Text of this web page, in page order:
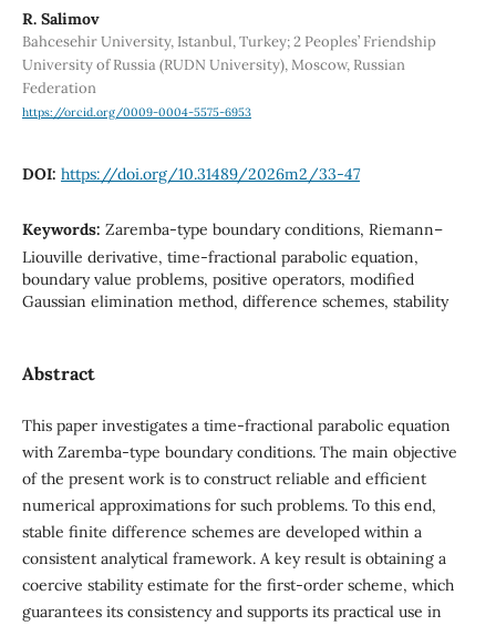
R. Salimov
Bahcesehir University, Istanbul, Turkey; 2 Peoples’ Friendship
University of Russia (RUDN University), Moscow, Russian
Federation
https://orcid.org/0009-0004-5575-6953
DOI: https://doi.org/10.31489/2026m2/33-47
Keywords: Zaremba-type boundary conditions, Riemann–
Liouville derivative, time-fractional parabolic equation,
boundary value problems, positive operators, modified
Gaussian elimination method, difference schemes, stability
Abstract
This paper investigates a time-fractional parabolic equation
with Zaremba-type boundary conditions. The main objective
of the present work is to construct reliable and efficient
numerical approximations for such problems. To this end,
stable finite difference schemes are developed within a
consistent analytical framework. A key result is obtaining a
coercive stability estimate for the first-order scheme, which
guarantees its consistency and supports its practical use in